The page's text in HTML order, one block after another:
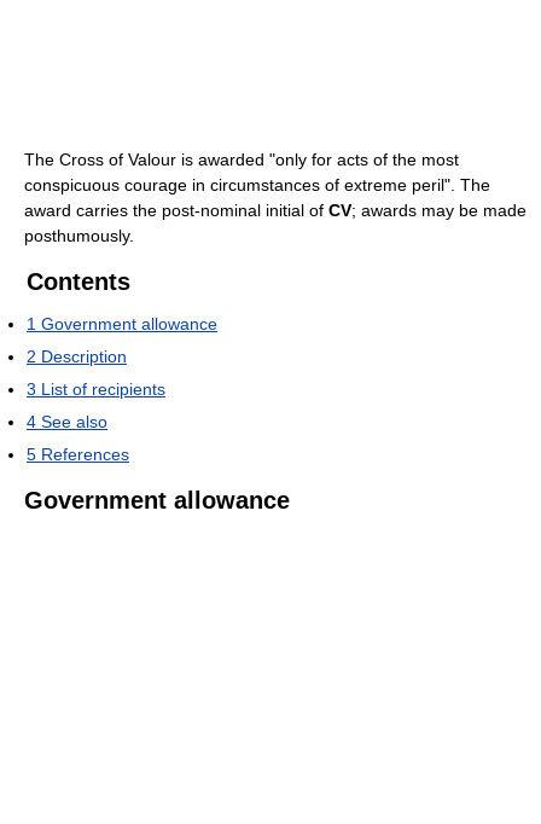
The Cross of Valour is awarded "only for acts of the most
conspicuous courage in circumstances of extreme peril". The
award carries the post-nominal initial of CV; awards may be made
posthumously.
Contents
1 Government allowance
2 Description
3 List of recipients
4 See also
5 References
Government allowance